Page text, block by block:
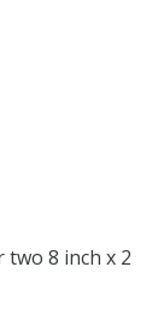
two 8 inch x 2